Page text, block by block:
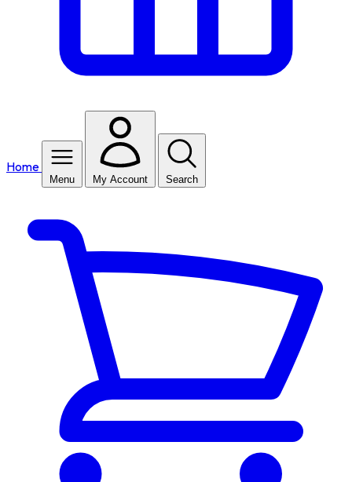
Home
Menu My Account Search